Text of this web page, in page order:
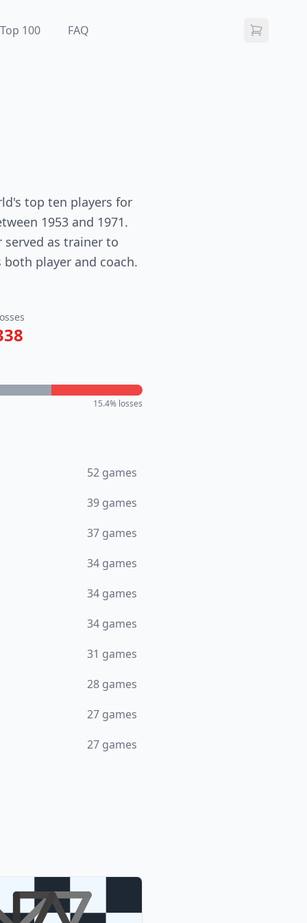
Top 100 FAQ
top ten players for
1953 and 1971.
as trainer to
player and coach.
15.4% losses
52 games
39 games
37 games
34 games
34 games
34 games
31 games
28 games
27 games
27 games